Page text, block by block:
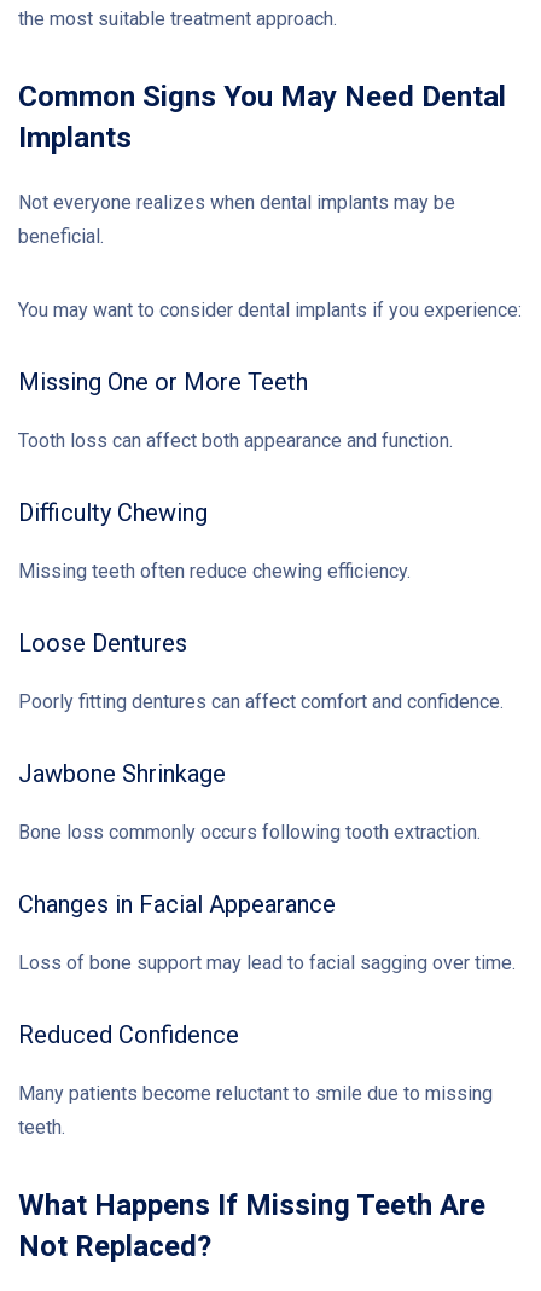
the most suitable treatment approach.
Common Signs You May Need Dental
Implants
Not everyone realizes when dental implants may be
beneficial.
You may want to consider dental implants if you experience:
Missing One or More Teeth
Tooth loss can affect both appearance and function.
Difficulty Chewing
Missing teeth often reduce chewing efficiency.
Loose Dentures
Poorly fitting dentures can affect comfort and confidence.
Jawbone Shrinkage
Bone loss commonly occurs following tooth extraction.
Changes in Facial Appearance
Loss of bone support may lead to facial sagging over time.
Reduced Confidence
Many patients become reluctant to smile due to missing
teeth.
What Happens If Missing Teeth Are
Not Replaced?